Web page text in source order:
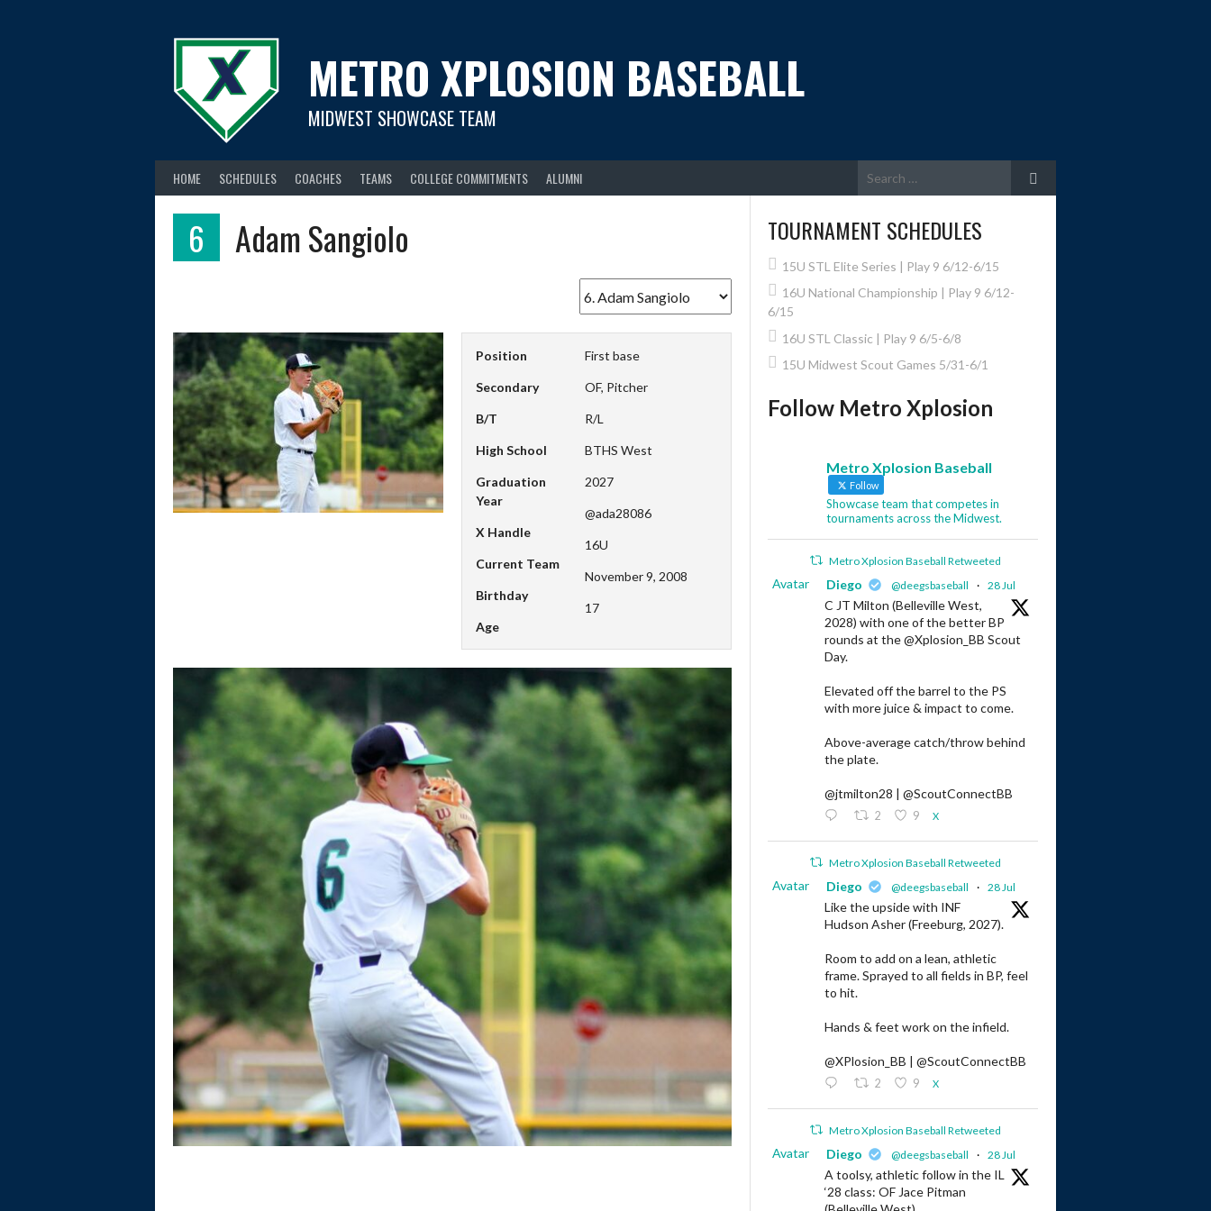
METRO XPLOSION BASEBALL
MIDWEST SHOWCASE TEAM
HOME SCHEDULES COACHES TEAMS COLLEGE COMMITMENTS ALUMNI
Search
for:
6 Adam Sangiolo
Position First base
Secondary OF, Pitcher
B/T R/L
High School BTHS West
Graduation
Year
2027
X Handle
@ada28086
Current Team
16U
Birthday
November 9, 2008
Age
17
TOURNAMENT SCHEDULES
15U STL Elite Series | Play 9 6/12-6/15
16U National Championship | Play 9 6/12-
6/15
16U STL Classic | Play 9 6/5-6/8
15U Midwest Scout Games 5/31-6/1
Follow Metro Xplosion
Metro Xplosion Baseball
Follow
Showcase team that competes in
tournaments across the Midwest.
Metro Xplosion Baseball Retweeted
Avatar Diego @deegsbaseball · 28 Jul
C JT Milton (Belleville West,
2028) with one of the better BP
rounds at the @Xplosion_BB Scout
Day.
Elevated off the barrel to the PS
with more juice & impact to come.
Above-average catch/throw behind
the plate.
@jtmilton28 | @ScoutConnectBB
2 9 X
Metro Xplosion Baseball Retweeted
Avatar Diego @deegsbaseball · 28 Jul
Like the upside with INF
Hudson Asher (Freeburg, 2027).
Room to add on a lean, athletic
frame. Sprayed to all fields in BP, feel
to hit.
Hands & feet work on the infield.
@XPlosion_BB | @ScoutConnectBB
2 9 X
Metro Xplosion Baseball Retweeted
Avatar Diego @deegsbaseball · 28 Jul
A toolsy, athletic follow in the IL
‘28 class: OF Jace Pitman